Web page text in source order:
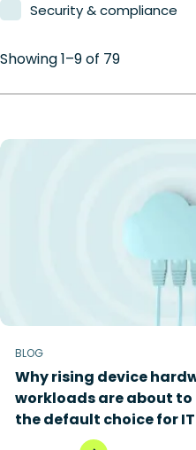
Security & compliance
Showing 1–9 of 79
BLOG
Why rising device
workloads are about to
the default choice for